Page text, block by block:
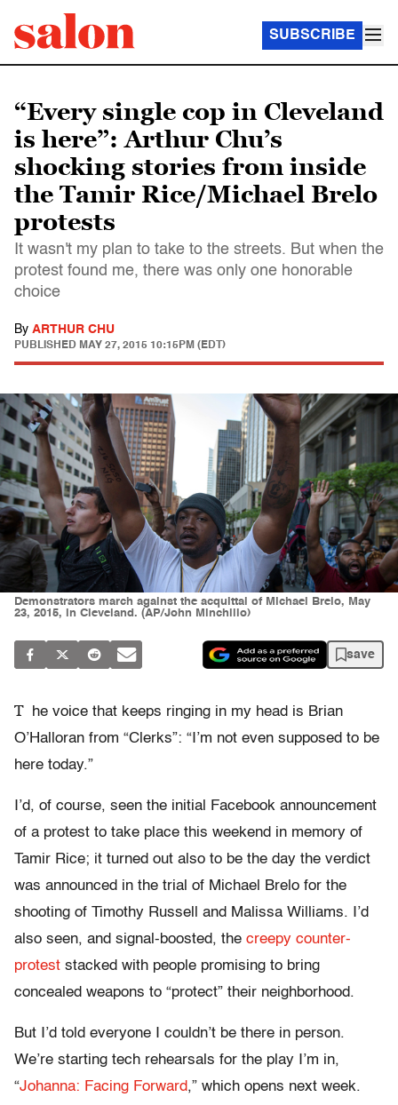
SUBSCRIBE
“Every single cop in Cleveland
is here”: Arthur Chu’s
shocking stories from inside
the Tamir Rice/Michael Brelo
protests
It wasn't my plan to take to the streets. But when the
protest found me, there was only one honorable
choice
By ARTHUR CHU
PUBLISHED MAY 27, 2015 10:15PM (EDT)
Demonstrators march against the acquittal of Michael Brelo, May
23, 2015, in Cleveland. (AP/John Minchillo)
save
T
he voice that keeps ringing in my head is Brian
O’Halloran from “Clerks”: “I’m not even supposed to be
here today.”
I’d, of course, seen the initial Facebook announcement
of a protest to take place this weekend in memory of
Tamir Rice; it turned out also to be the day the verdict
was announced in the trial of Michael Brelo for the
shooting of Timothy Russell and Malissa Williams. I’d
also seen, and signal-boosted, the creepy counter-
protest stacked with people promising to bring
concealed weapons to “protect” their neighborhood.
But I’d told everyone I couldn’t be there in person.
We’re starting tech rehearsals for the play I’m in,
“Johanna: Facing Forward,” which opens next week.